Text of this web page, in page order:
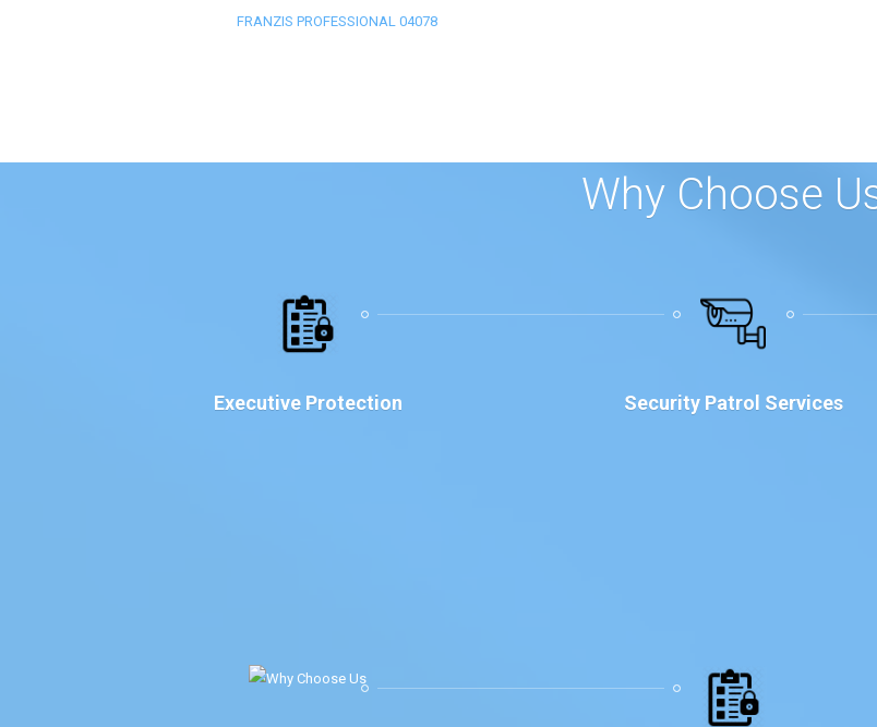
FRANZIS PROFESSIONAL 04078
Why Choose
Executive Protection Security Patrol Services